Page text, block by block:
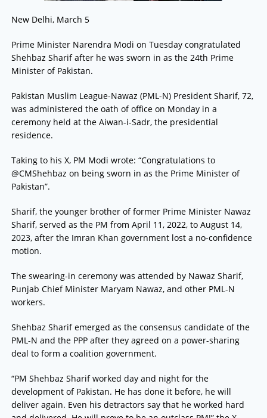
New Delhi, March 5
Prime Minister Narendra Modi on Tuesday congratulated
Shehbaz Sharif after he was sworn in as the 24th Prime
Minister of Pakistan.
Pakistan Muslim League-Nawaz (PML-N) President Sharif, 72,
was administered the oath of office on Monday in a
ceremony held at the Aiwan-i-Sadr, the presidential
residence.
Taking to his X, PM Modi wrote: “Congratulations to
@CMShehbaz on being sworn in as the Prime Minister of
Pakistan”.
Sharif, the younger brother of former Prime Minister Nawaz
Sharif, served as the PM from April 11, 2022, to August 14,
2023, after the Imran Khan government lost a no-confidence
motion.
The swearing-in ceremony was attended by Nawaz Sharif,
Punjab Chief Minister Maryam Nawaz, and other PML-N
workers.
Shehbaz Sharif emerged as the consensus candidate of the
PML-N and the PPP after they agreed on a power-sharing
deal to form a coalition government.
“PM Shehbaz Sharif worked day and night for the
development of Pakistan. He has done it before, he will
deliver again. Even his detractors say that he worked hard